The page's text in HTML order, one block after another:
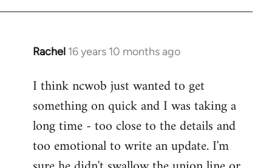
Rachel 16 years 10 months ago
In
to
Welcome
libcom.org
I think ncwob just wanted to get
something on quick and I was taking a
long time - too close to the details and
too emotional to write an update. I'm